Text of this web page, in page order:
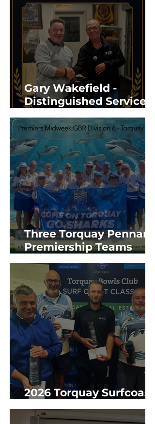
Gary Wakefield -
Distinguished Service
Award
Three Torquay Pennant
Premiership Teams
2025/26 GBR Season
2026 Torquay Surfcoast
Classic